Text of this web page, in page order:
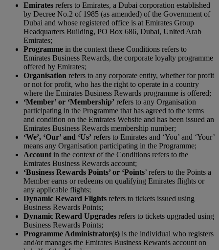
Emirates refers to Emirates, a Dubai corporation established
by Decree No.2 of 1985 (as amended) of the Government of
Dubai and whose registered office is at Emirates Group
Headquarters Building, PO Box 686, Dubai, United Arab
Emirates;
Programme in the context these Conditions refers to
Emirates Business Rewards, the corporate loyalty programme
offered by Emirates;
Organisation refers to any corporate entity, whether for profit
or not for profit, who has the right to operate in a country
where the Emirates Business Rewards programme is offered;
‘Member’ or ‘Membership’ refers to any Organisation
participating in the Programme that has agreed to the terms
and condition on the Emirates Website and has been issued an
Emirates Business Rewards membership number;
‘We’, ‘Our’ and ‘Us’ refers to Emirates and ‘You’ and ‘Your’
means any Organisation participating in the Programme;
Account in the context of the Conditions refers to the
Emirates Business Rewards account;
‘Business Rewards Points’ or ‘Points’ refers to the Points a
Member earns or redeems on qualifying Emirates flights or
any applicable flights;
Dynamic Reward Flights refers to tickets issued using
Business Rewards Points;
Dynamic Reward Upgrades refers to tickets upgraded using
Business Rewards Points;
Programme Administrator(s) is the individual who registers
and/or manages the Emirates Business Rewards account on